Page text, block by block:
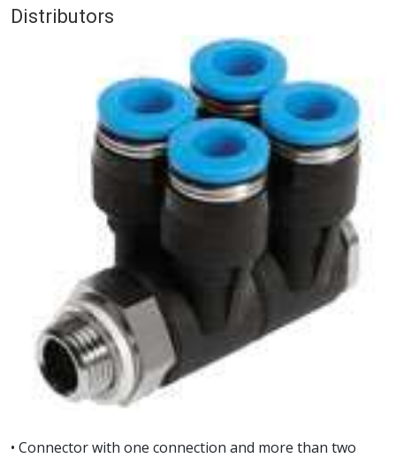
Distributors
• Connector with one connection and more than two